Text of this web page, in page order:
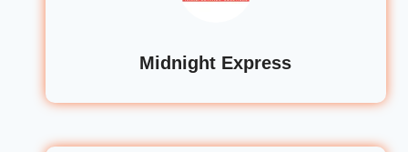
Midnight Express